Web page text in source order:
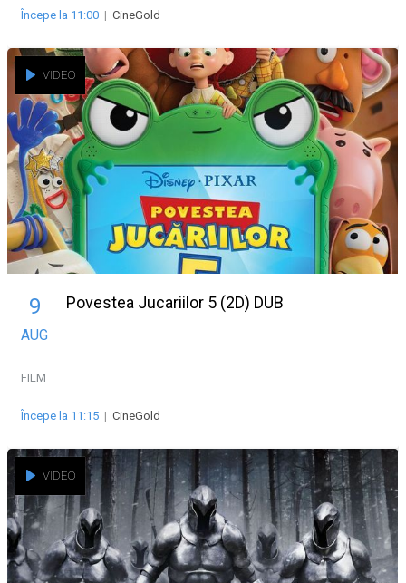
Începe la 11:00 | CineGold
VIDEO
9
AUG
Povestea Jucariilor 5 (2D) DUB
FILM
Începe la 11:15 | CineGold
VIDEO